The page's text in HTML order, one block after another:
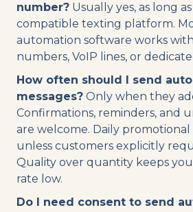
number? Usually yes, as long
compatible texting platform.
automation software works
numbers, VoIP lines, or
How often should I send
messages? Only when they
Confirmations, reminders, and
are welcome. Daily promotional
unless customers explicitly
Quality over quantity keeps
rate low.
Do I need consent to send